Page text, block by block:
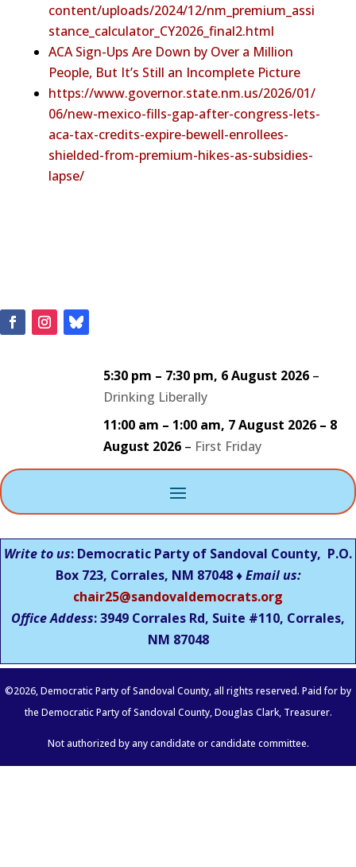
content/uploads/2024/12/nm_premium_assi
stance_calculator_CY2026_final2.html
ACA Sign-Ups Are Down by Over a Million
People, But It’s Still an Incomplete Picture
https://www.governor.state.nm.us/2026/01/
06/new-mexico-fills-gap-after-congress-lets-
aca-tax-credits-expire-bewell-enrollees-
shielded-from-premium-hikes-as-subsidies-
lapse/
5:30 pm – 7:30 pm, 6 August 2026–
Drinking Liberally
11:00 am – 1:00 am, 7 August 2026 – 8
August 2026– First Friday
Write to us: Democratic Party of Sandoval County, P.O.
Box 723, Corrales, NM 87048 ♦Email us:
chair25@sandovaldemocrats.org
Office Addess: 3949 Corrales Rd, Suite #110, Corrales,
NM 87048
©2026, Democratic Party of Sandoval County, all rights reserved. Paid for by
the Democratic Party of Sandoval County, Douglas Clark, Treasurer.
Not authorized by any candidate or candidate committee.